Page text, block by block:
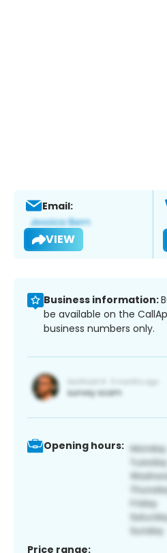
Email:
VIEW
Business information:
be available on the
business numbers only.
Opening hours:
Price range: